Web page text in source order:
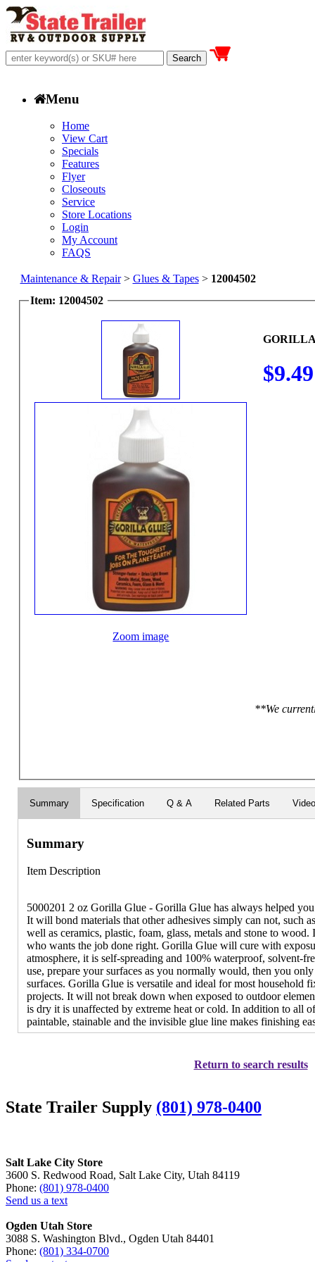
Menu
Home
View Cart
Specials
Features
Flyer
Closeouts
Service
Store Locations
Login
My Account
FAQS
Maintenance & Repair> Glues & Tapes> 12004502
Item: 12004502
Zoom image
$9.49
**We
Summary Specification Q & A Related Parts
Summary
Item Description
5000201 2 oz Gorilla Glue - Gorilla Glue has always helped
It will bond materials that other adhesives simply can not, such
well as ceramics, plastic, foam, glass, metals and stone to
who wants the job done right. Gorilla Glue will cure with
atmosphere, it is self-spreading and 100% waterproof, solvent-
use, prepare your surfaces as you normally would, then you
surfaces. Gorilla Glue is versatile and ideal for most household
projects. It will not break down when exposed to outdoor
is dry it is unaffected by extreme heat or cold. In addition to all
paintable, stainable and the invisible glue line makes finishing
Return to search results
State Trailer Supply (801) 978-0400
Salt Lake City Store
3600 S. Redwood Road, Salt Lake City, Utah 84119
Phone: (801) 978-0400
Send us a text
Ogden Utah Store
3088 S. Washington Blvd., Ogden Utah 84401
Phone: (801) 334-0700